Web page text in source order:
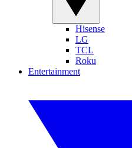
Hisense
LG
TCL
Roku
Entertainment